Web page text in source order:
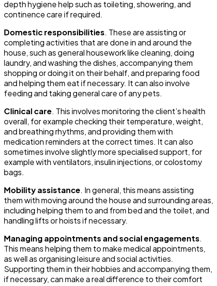
depth hygiene help such as toileting, showering, and
continence care if required.
Domestic responsibilities. These are assisting or
completing activities that are done in and around the
house, such as general housework like cleaning, doing
laundry, and washing the dishes, accompanying them
shopping or doing it on their behalf, and preparing food
and helping them eat if necessary. It can also involve
feeding and taking general care of any pets.
Clinical care. This involves monitoring the client’s health
overall, for example checking their temperature, weight,
and breathing rhythms, and providing them with
medication reminders at the correct times. It can also
sometimes involve slightly more specialised support, for
example with ventilators, insulin injections, or colostomy
bags.
Mobility assistance. In general, this means assisting
them with moving around the house and surrounding areas,
including helping them to and from bed and the toilet, and
handling lifts or hoists if necessary.
Managing appointments and social engagements.
This means helping them to make medical appointments,
as well as organising leisure and social activities.
Supporting them in their hobbies and accompanying them,
if necessary, can make a real difference to their comfort